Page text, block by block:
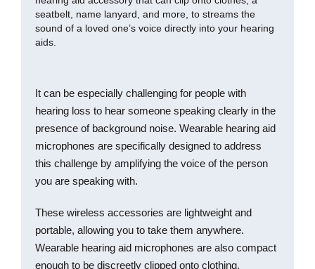
It can be especially challenging for people with
hearing loss to hear someone speaking clearly in the
presence of background noise. Wearable hearing aid
microphones are specifically designed to address
this challenge by amplifying the voice of the person
you are speaking with.
These wireless accessories are lightweight and
portable, allowing you to take them anywhere.
Wearable hearing aid microphones are also compact
enough to be discreetly clipped onto clothing,